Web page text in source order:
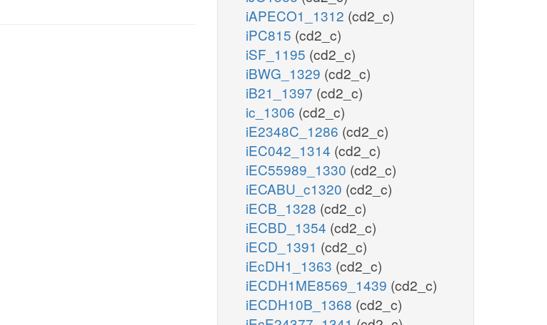
iAPECO1_1312 (cd2_c)
iPC815 (cd2_c)
iSF_1195 (cd2_c)
iBWG_1329 (cd2_c)
iB21_1397 (cd2_c)
ic_1306 (cd2_c)
iE2348C_1286 (cd2_c)
iEC042_1314 (cd2_c)
iEC55989_1330 (cd2_c)
iECABU_c1320 (cd2_c)
iECB_1328 (cd2_c)
iECBD_1354 (cd2_c)
iECD_1391 (cd2_c)
iEcDH1_1363 (cd2_c)
iECDH1ME8569_1439 (cd2_c)
iECDH10B_1368 (cd2_c)